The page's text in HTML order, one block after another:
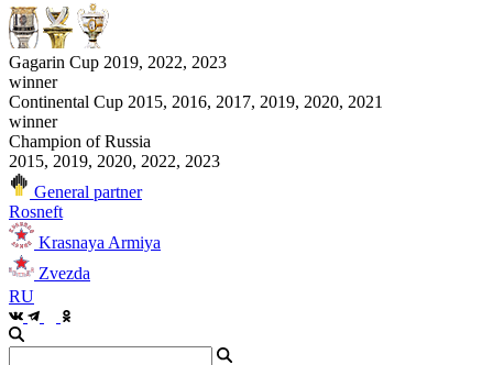
Gagarin Cup 2019, 2022, 2023
winner
Continental Cup 2015, 2016, 2017, 2019, 2020, 2021
winner
Champion of Russia
2015, 2019, 2020, 2022, 2023
General partner
Rosneft
Krasnaya Armiya
Zvezda
RU